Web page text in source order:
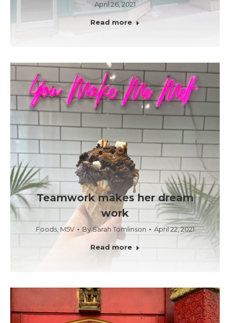
April 26, 2021
Read more
Teamwork makes her dream
work
Foods, M5V By Sarah Tomlinson April 22, 2021
Read more